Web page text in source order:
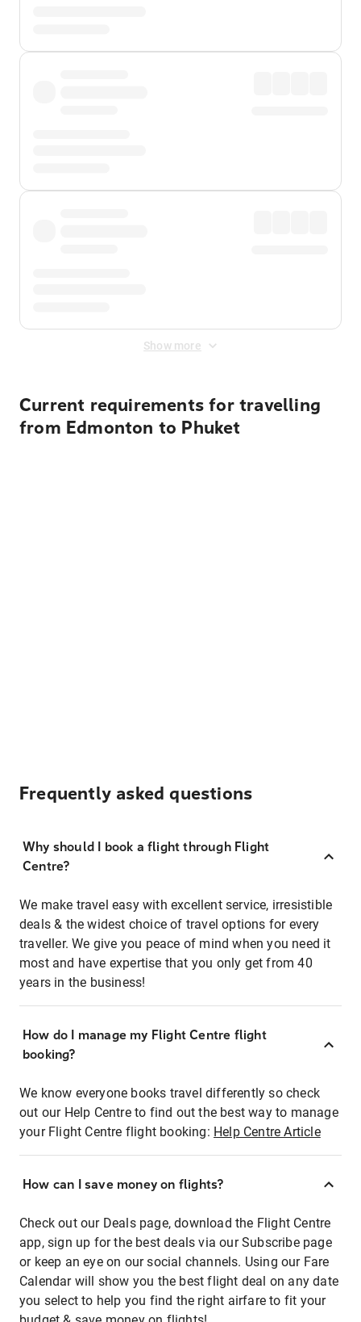
Show more
Current requirements for travelling
from Edmonton to Phuket
Frequently asked questions
Why should I book a flight through Flight
Centre?
We make travel easy with excellent service, irresistible
deals & the widest choice of travel options for every
traveller. We give you peace of mind when you need it
most and have expertise that you only get from 40
years in the business!
How do I manage my Flight Centre flight
booking?
We know everyone books travel differently so check
out our Help Centre to find out the best way to manage
your Flight Centre flight booking: Help Centre Article
How can I save money on flights?
Check out our Deals page, download the Flight Centre
app, sign up for the best deals via our Subscribe page
or keep an eye on our social channels. Using our Fare
Calendar will show you the best flight deal on any date
you select to help you find the right airfare to fit your